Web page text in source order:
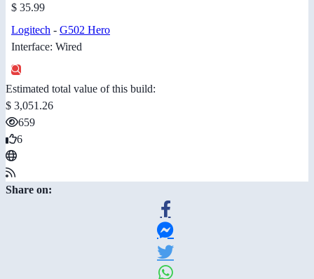
$ 35.99
Logitech - G502 Hero
Interface: Wired
Estimated total value of this build:
$ 3,051.26
659
6
Share on: